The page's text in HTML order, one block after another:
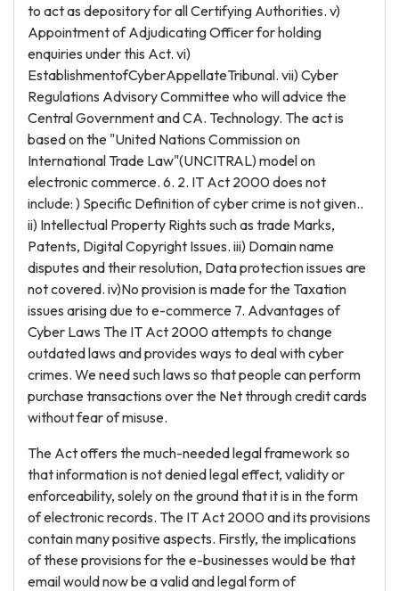
to act as depository for all Certifying Authorities. v)
Appointment of Adjudicating Officer for holding
enquiries under this Act. vi)
EstablishmentofCyberAppellateTribunal. vii) Cyber
Regulations Advisory Committee who will advice the
Central Government and CA. Technology. The act is
based on the "United Nations Commission on
International Trade Law"(UNCITRAL) model on
electronic commerce. 6. 2. IT Act 2000 does not
include: ) Specific Definition of cyber crime is not given..
ii) Intellectual Property Rights such as trade Marks,
Patents, Digital Copyright Issues. iii) Domain name
disputes and their resolution, Data protection issues are
not covered. iv)No provision is made for the Taxation
issues arising due to e-commerce 7. Advantages of
Cyber Laws The IT Act 2000 attempts to change
outdated laws and provides ways to deal with cyber
crimes. We need such laws so that people can perform
purchase transactions over the Net through credit cards
without fear of misuse.
The Act offers the much-needed legal framework so
that information is not denied legal effect, validity or
enforceability, solely on the ground that it is in the form
of electronic records. The IT Act 2000 and its provisions
contain many positive aspects. Firstly, the implications
of these provisions for the e-businesses would be that
email would now be a valid and legal form of